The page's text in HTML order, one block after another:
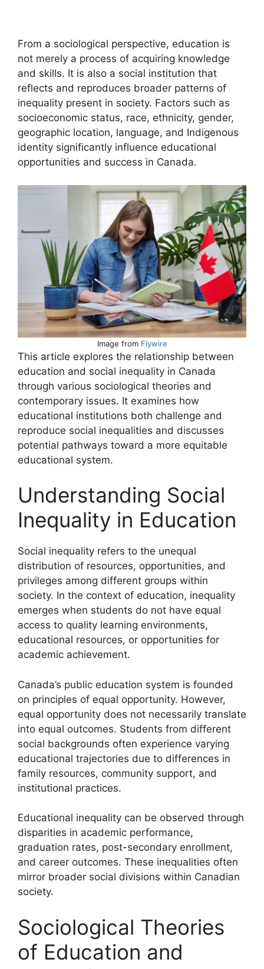
From a sociological perspective, education is
not merely a process of acquiring knowledge
and skills. It is also a social institution that
reflects and reproduces broader patterns of
inequality present in society. Factors such as
socioeconomic status, race, ethnicity, gender,
geographic location, language, and Indigenous
identity significantly influence educational
opportunities and success in Canada.
Image from Flywire
This article explores the relationship between
education and social inequality in Canada
through various sociological theories and
contemporary issues. It examines how
educational institutions both challenge and
reproduce social inequalities and discusses
potential pathways toward a more equitable
educational system.
Understanding Social
Inequality in Education
Social inequality refers to the unequal
distribution of resources, opportunities, and
privileges among different groups within
society. In the context of education, inequality
emerges when students do not have equal
access to quality learning environments,
educational resources, or opportunities for
academic achievement.
Canada’s public education system is founded
on principles of equal opportunity. However,
equal opportunity does not necessarily translate
into equal outcomes. Students from different
social backgrounds often experience varying
educational trajectories due to differences in
family resources, community support, and
institutional practices.
Educational inequality can be observed through
disparities in academic performance,
graduation rates, post-secondary enrollment,
and career outcomes. These inequalities often
mirror broader social divisions within Canadian
society.
Sociological Theories
of Education and